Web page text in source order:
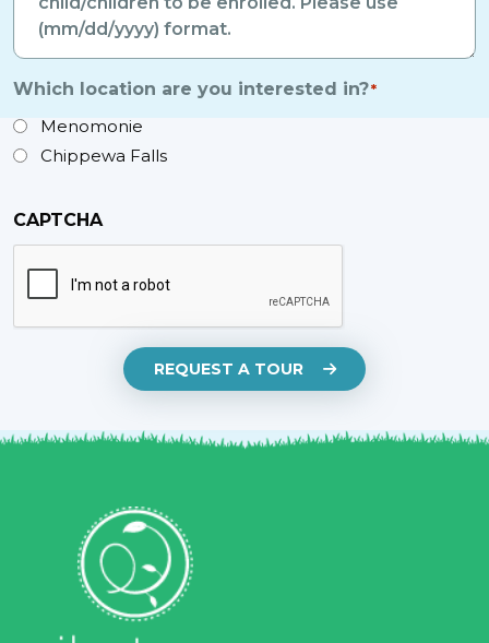
Which location are you interested in?*
Menomonie
Chippewa Falls
CAPTCHA
REQUEST A TOUR